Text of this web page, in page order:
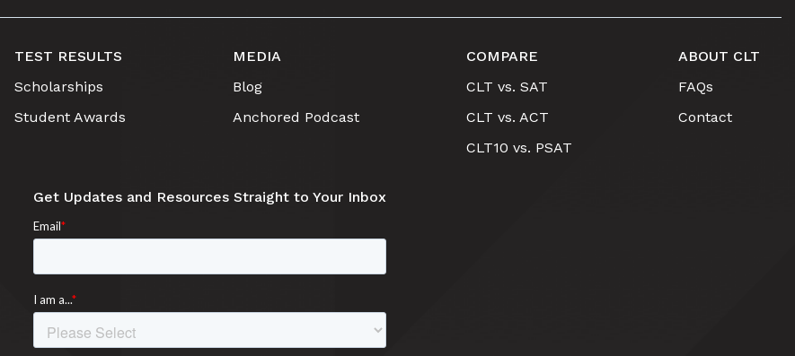
TEST RESULTS
Scholarships
Student Awards
MEDIA
Blog
Anchored Podcast
COMPARE
CLT vs. SAT
CLT vs. ACT
CLT10 vs. PSAT
ABOUT CLT
FAQs
Contact
Get Updates and Resources Straight to Your Inbox